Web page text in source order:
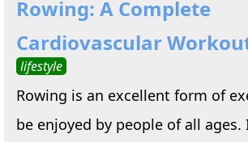
Rowing: A Complete
Cardiovascular
lifestyle
Rowing is an excellent form of
be enjoyed by people of all ages.